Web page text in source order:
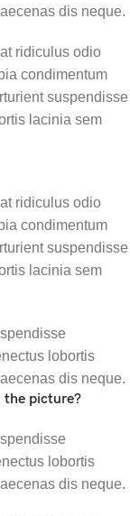
dis neque.
ridiculus odio
condimentum
suspendisse
lacinia sem
ridiculus odio
condimentum
suspendisse
lacinia sem
lobortis
dis neque.
the picture?
lobortis
dis neque.